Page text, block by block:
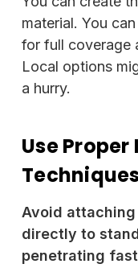
material. You
for full coverage
Local options
a hurry.
Use
Avoid
directly to
penetrating